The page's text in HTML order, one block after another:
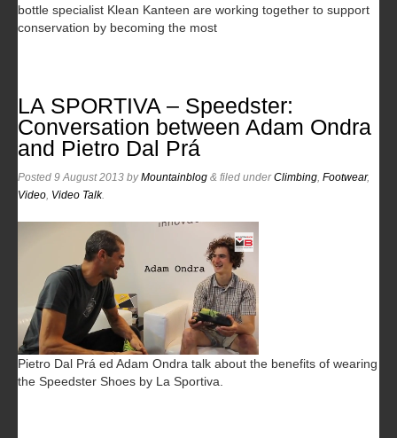
bottle specialist Klean Kanteen are working together to support
conservation by becoming the most
LA SPORTIVA – Speedster:
Conversation between Adam Ondra
and Pietro Dal Prá
Posted 9 August 2013 byMountainblog & filed underClimbing Footwear,
Video Video Talk.
Pietro Dal Prá ed Adam Ondra talk about the benefits of wearing
the Speedster Shoes by La Sportiva.